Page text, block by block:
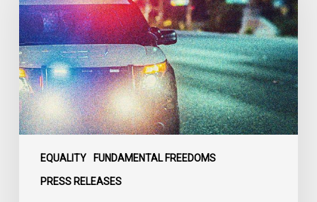
EQUALITY FUNDAMENTAL FREEDOMS
PRESS RELEASES
commission
d’enquête
publique
sur
le
racisme
policier